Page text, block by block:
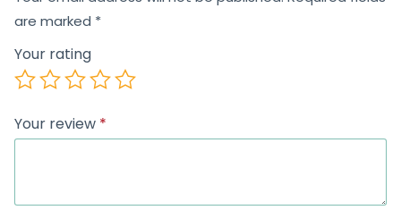
are marked *
Your rating
Your review *